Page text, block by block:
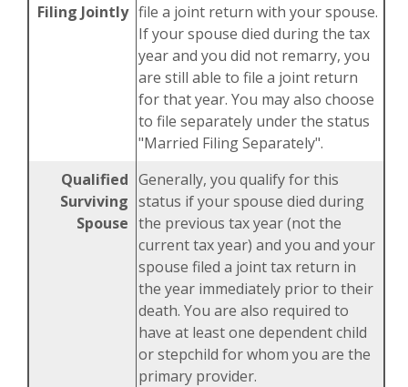
Filing Jointly file a joint return with your spouse.
If your spouse died during the tax
year and you did not remarry, you
are still able to file a joint return
for that year. You may also choose
to file separately under the status
"Married Filing Separately".
Qualified
Surviving
Spouse
Generally, you qualify for this
status if your spouse died during
the previous tax year (not the
current tax year) and you and your
spouse filed a joint tax return in
the year immediately prior to their
death. You are also required to
have at least one dependent child
or stepchild for whom you are the
primary provider.